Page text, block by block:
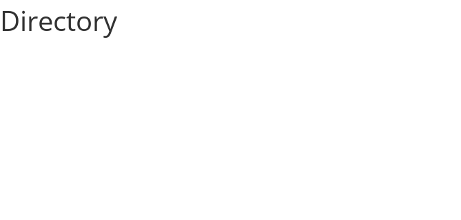
Directory